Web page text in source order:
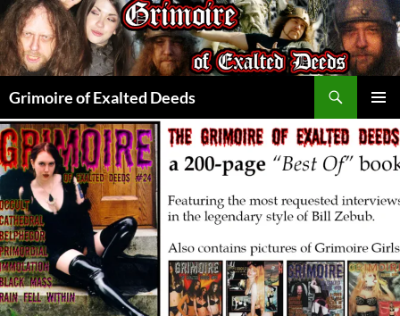
Skip
to
content
Grimoire of Exalted Deeds
MENU